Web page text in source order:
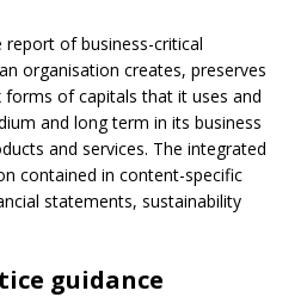
report of business-critical
organisation creates, preserves
forms of capitals that it uses and
and long term in its business
and services. The integrated
contained in content-specific
statements, sustainability
guidance